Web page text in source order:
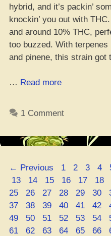
hybrid, and it’s packin’
knockin’ you out with
and around 10% THC,
too buzzed. With
and pinene, this strain got
… Read more“Where
Cop
Tsunami
Seeds
Online?”
1 Comment
← Previous Page
1 Page
2 Page
3 4
Page
13 Page
14 Page
15 Page
16 Page
17 18
25
Page
26 Page
27 Page
28 Page
29 Page
30
37
Page
38 Page
39 Page
40 Page
41 Page
42
49
Page
50 Page
51 Page
52 Page
53 Page
54
61
Page
62 Page
63 Page
64 Page
65 Page
66